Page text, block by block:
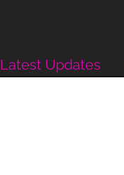
Latest Updates